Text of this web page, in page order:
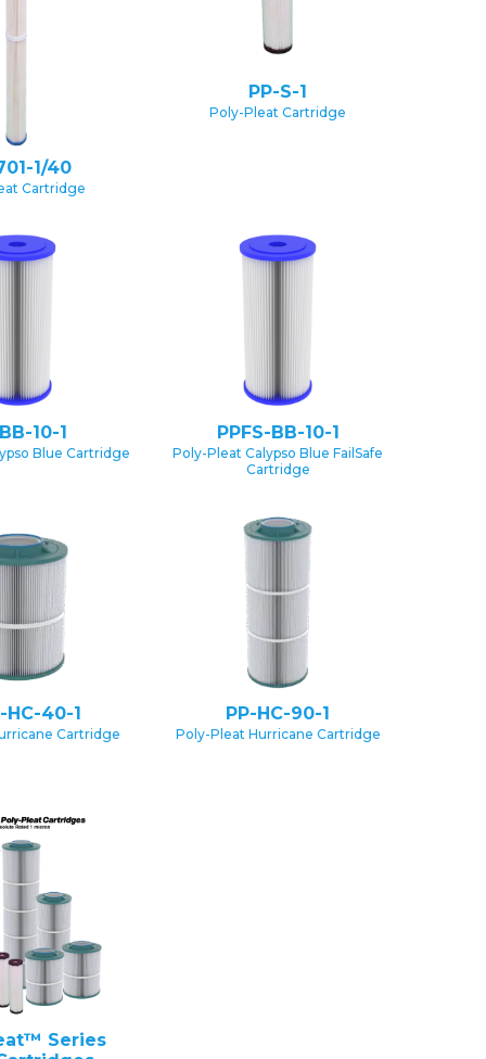
1/40
Cartridge
PP-S-1
Poly-Pleat Cartridge
10-1
Blue Cartridge
PPFS-BB-10-1
Poly-Pleat Calypso Blue FailSafe
Cartridge
HC-40-1
Cartridge
PP-HC-90-1
Poly-Pleat Hurricane Cartridge
Series